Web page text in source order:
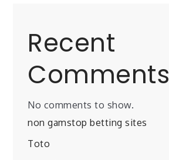
Recent
Comments
No comments to show.
non gamstop betting sites
Toto